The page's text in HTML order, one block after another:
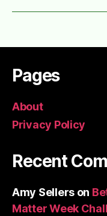
Pages
About
Privacy Policy
Recent
Amy Sellers on
Matter Week